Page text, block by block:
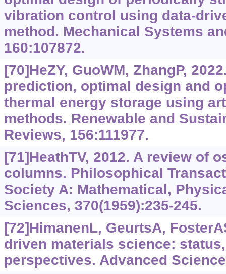
vibration control using data-
method. Mechanical Systems
160:107872.
[70]HeZY, GuoWM, ZhangP,
prediction, optimal design and
thermal energy storage using
methods. Renewable and
Reviews, 156:111977.
[71]HeathTV, 2012. A review of
columns. Philosophical
Society A: Mathematical,
Sciences, 370(1959):235-245.
[72]HimanenL, GeurtsA,
driven materials science:
perspectives. Advanced